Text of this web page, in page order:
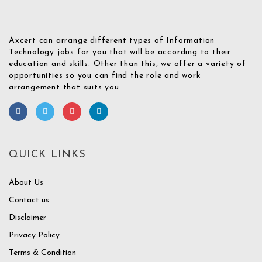
Axcert can arrange different types of Information
Technology jobs for you that will be according to their
education and skills. Other than this, we offer a variety of
opportunities so you can find the role and work
arrangement that suits you.
QUICK LINKS
About Us
Contact us
Disclaimer
Privacy Policy
Terms & Condition